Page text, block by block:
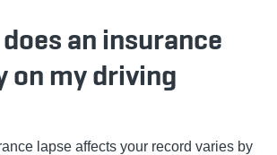
an insurance
on my driving
lapse affects your record varies by